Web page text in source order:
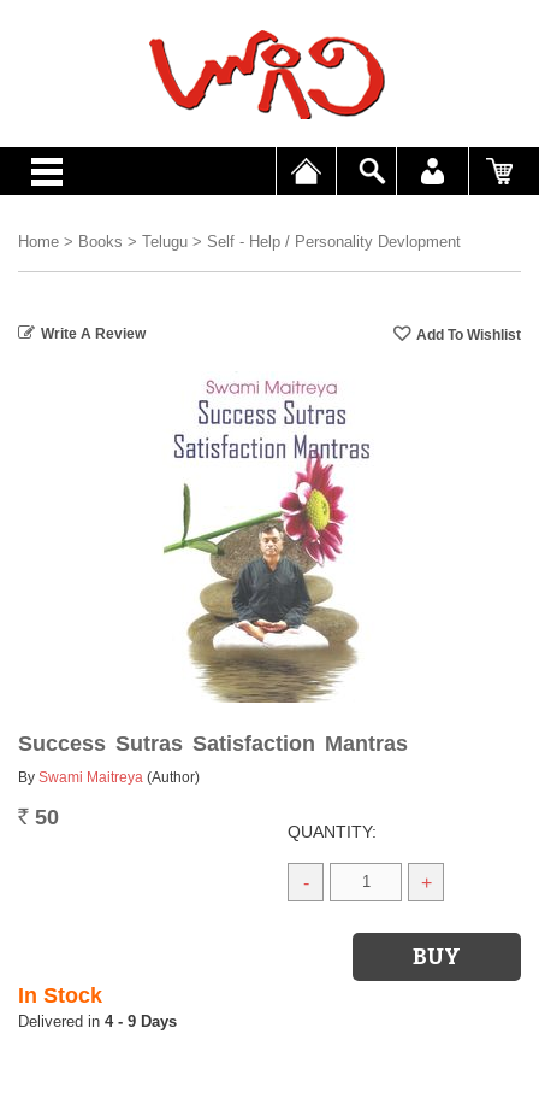
Home > Books > Telugu > Self - Help / Personality Devlopment
Write A Review
Success Sutras Satisfaction Mantras
By Swami Maitreya (Author)
Rs. 50
QUANTITY:
- +
In Stock
4 - 9 Days